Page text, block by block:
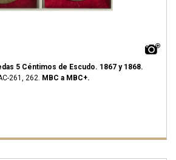
5 Céntimos de Escudo. 1867 y 1868.
261, 262. MBC a MBC+.